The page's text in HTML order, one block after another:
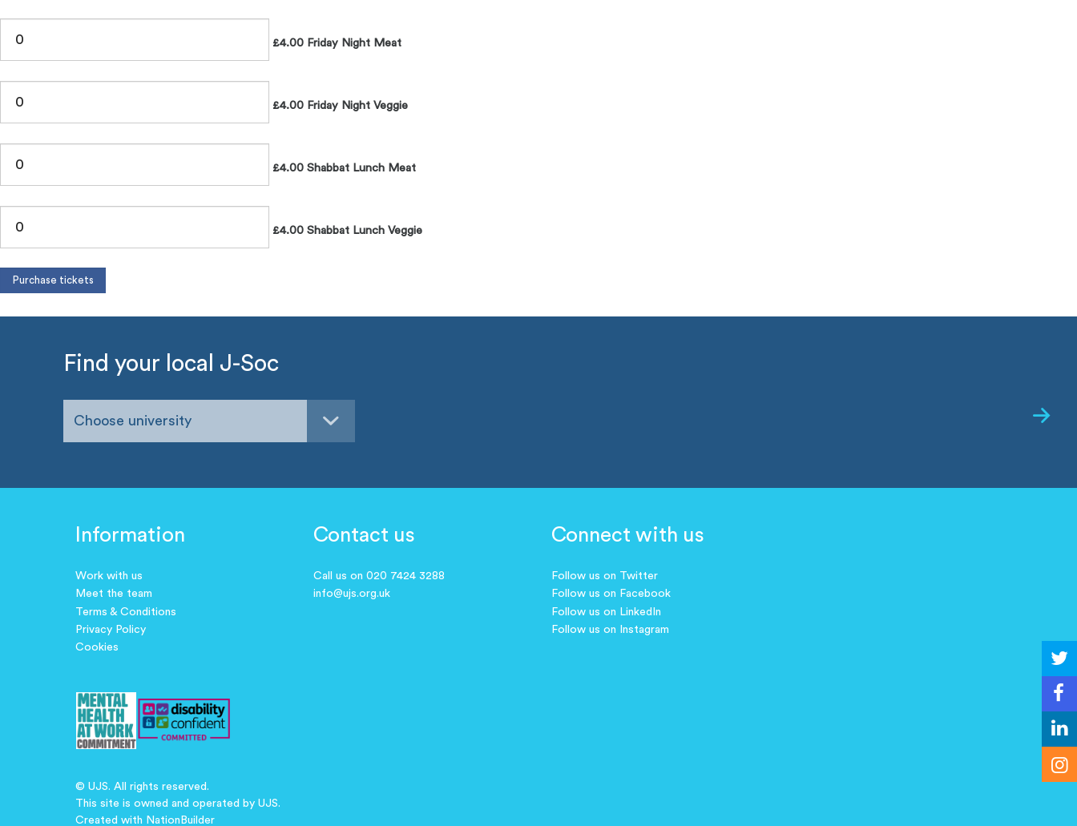
£4.00 Friday Night Meat
£4.00 Friday Night Veggie
£4.00 Shabbat Lunch Meat
£4.00 Shabbat Lunch Veggie
Find your local J-Soc
Choose university
Information
Work with us
Meet the team
Terms & Conditions
Privacy Policy
Cookies
Contact us
Call us on 020 7424 3288
info@ujs.org.uk
Connect with us
Follow us on Twitter
Follow us on Facebook
Follow us on LinkedIn
Follow us on Instagram
© UJS. All rights reserved.
This site is owned and operated by UJS.
Created with NationBuilder